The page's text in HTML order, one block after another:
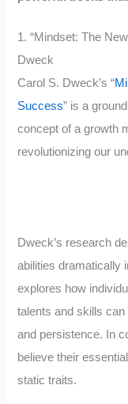
1. “Mindset: The
Dweck
Carol S. Dweck’s “
Success” is a
concept of a growth
revolutionizing our
Dweck’s research
abilities dramatically
explores how
talents and skills can
and persistence. In
believe their
static traits.